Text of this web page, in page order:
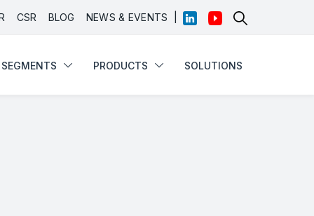
CSR BLOG NEWS & EVENTS
SEGMENTS PRODUCTS SOLUTIONS